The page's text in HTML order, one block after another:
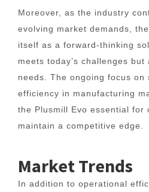
Moreover, as the industry
evolving market demands,
itself as a forward-thinking
meets today’s challenges
needs. The ongoing focus on
efficiency in manufacturing
the Plusmill Evo essential for
maintain a competitive edge.
Market Trends
In addition to operational